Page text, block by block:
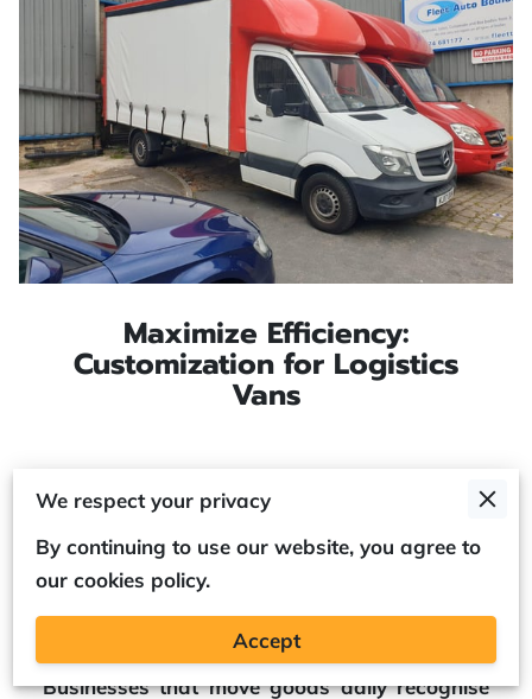
Maximize Efficiency:
Customization for Logistics
Vans
Posted on May 14th, 2025
Modern delivery operations often demand
more than a standard vehicle.
Businesses that move goods daily recognise
We respect your privacy
By continuing to use our website, you agree to
our cookies policy.
Accept